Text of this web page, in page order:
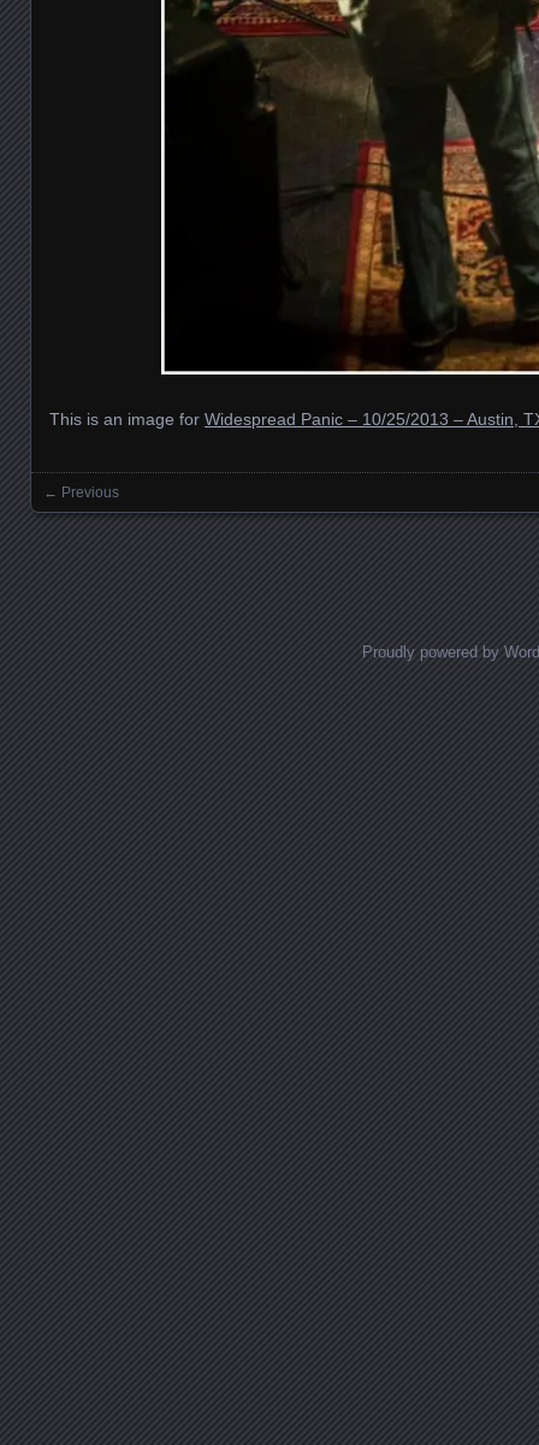
This is an image for Widespread Panic – 10/25/2013 – Austin,
Images navigation
← Previous
Proudly powered by